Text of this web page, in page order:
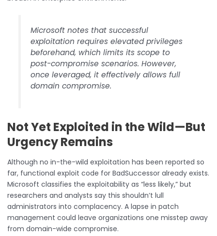
Microsoft notes that successful
exploitation requires elevated privileges
beforehand, which limits its scope to
post-compromise scenarios. However,
once leveraged, it effectively allows full
domain compromise.
Not Yet Exploited in the Wild—But
Urgency Remains
Although no in-the-wild exploitation has been reported so
far, functional exploit code for BadSuccessor already exists.
Microsoft classifies the exploitability as “less likely,” but
researchers and analysts say this shouldn’t lull
administrators into complacency. A lapse in patch
management could leave organizations one misstep away
from domain-wide compromise.